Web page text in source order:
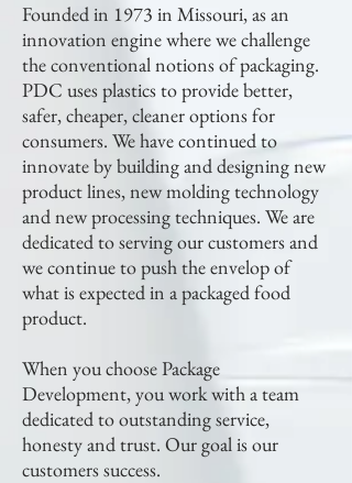
Founded in 1973 in Missouri, as an
innovation engine where we challenge
the conventional notions of packaging.
PDC uses plastics to provide better,
safer, cheaper, cleaner options for
consumers. We have continued to
innovate by building and designing new
product lines, new molding technology
and new processing techniques. We are
dedicated to serving our customers and
we continue to push the envelop of
what is expected in a packaged food
product.
When you choose Package
Development, you work with a team
dedicated to outstanding service,
honesty and trust. Our goal is our
customers success.